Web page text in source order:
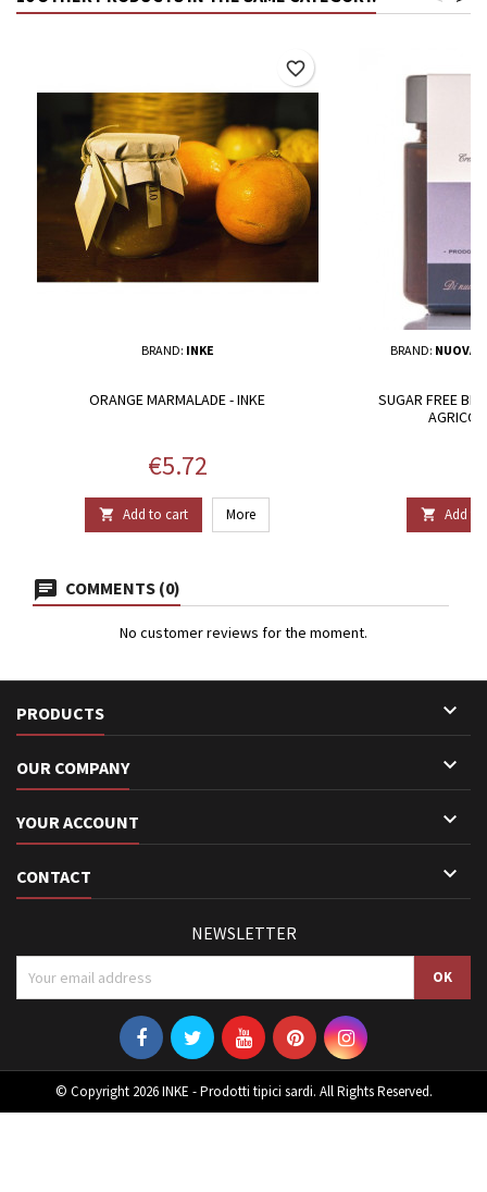
BRAND: INKE
ORANGE MARMALADE - INKE
Price
€5.72
 Add to cart More
favorite_border
BRAND: NUOVA
SUGAR FREE
 Add to
COMMENTS (0)
No customer reviews for the moment.
PRODUCTS 
OUR COMPANY 
YOUR ACCOUNT 
CONTACT 
NEWSLETTER
© Copyright 2026 INKE - Prodotti tipici sardi. All Rights Reserved.